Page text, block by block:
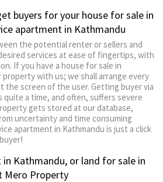
buyers for your house for sale in
apartment in Kathmandu
the potential renter or sellers and
services at ease of fingertips, with
If you have a house for sale in
with us; we shall arrange every
the screen of the user. Getting buyer via
a time, and often, suffers severe
gets stored at our database,
uncertainty and time consuming
apartment in Kathmandu is just a click
Kathmandu, or land for sale in
Mero Property